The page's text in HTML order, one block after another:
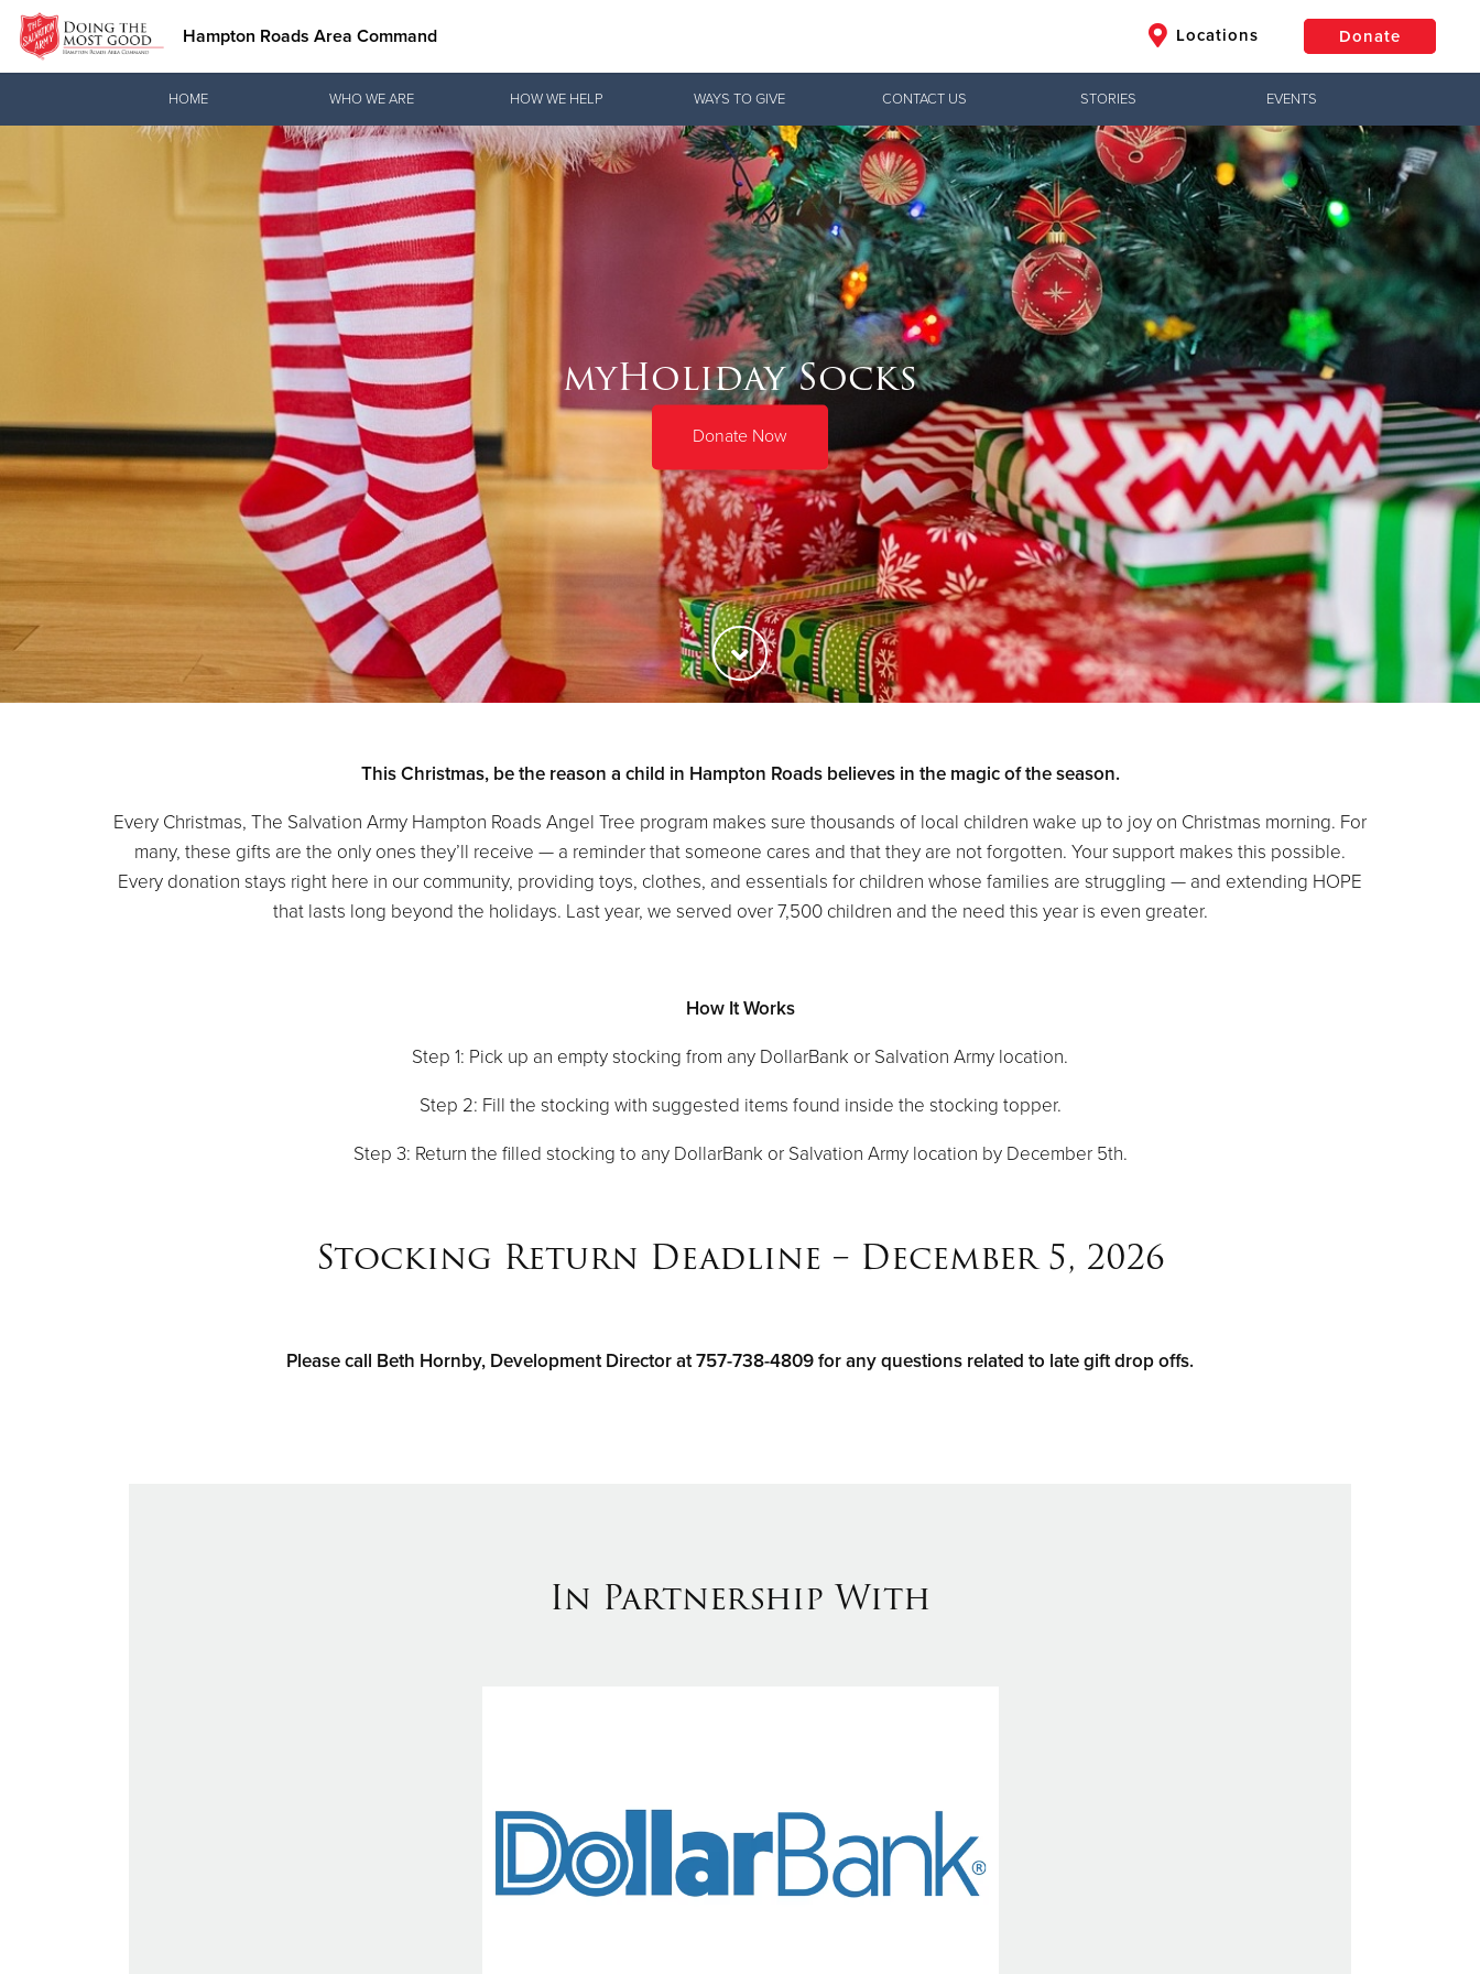
Hampton Roads Area Command Locations Donate
Donate Clothing, Furniture & Household Items
$500 $250 $100 $50 Other
Donate
HOME WHO WE ARE HOW WE HELP WAYS TO GIVE CONTACT US STORIES EVENTS
myHoliday Socks
Donate Now
This Christmas, be the reason a child in Hampton Roads believes in the magic of the season.
Every Christmas, The Salvation Army Hampton Roads Angel Tree program makes sure thousands of local children wake up to joy on Christmas morning. For
many, these gifts are the only ones they’ll receive — a reminder that someone cares and that they are not forgotten. Your support makes this possible.
Every donation stays right here in our community, providing toys, clothes, and essentials for children whose families are struggling — and extending HOPE
that lasts long beyond the holidays. Last year, we served over 7,500 children and the need this year is even greater.
How It Works
Step 1: Pick up an empty stocking from any DollarBank or Salvation Army location.
Step 2: Fill the stocking with suggested items found inside the stocking topper.
Step 3: Return the filled stocking to any DollarBank or Salvation Army location by December 5th.
Stocking Return Deadline – December 5, 2026
Please call Beth Hornby, Development Director at 757-738-4809 for any questions related to late gift drop offs.
In Partnership With